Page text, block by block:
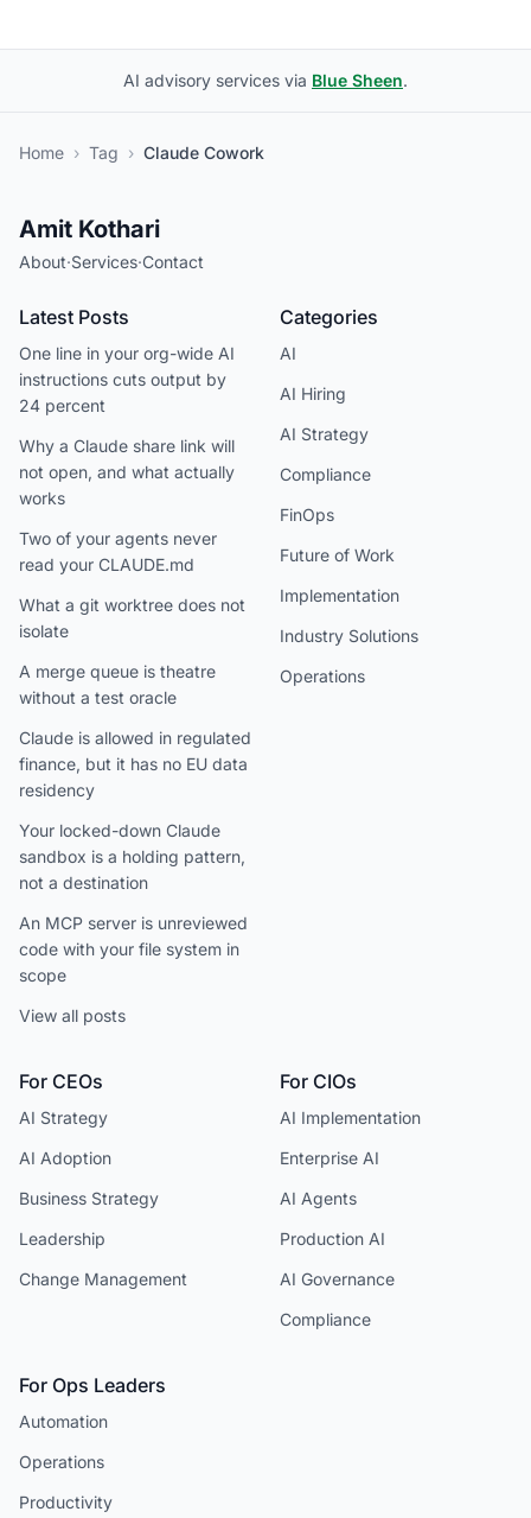
AI advisory services via Blue Sheen.
Home › Tag › Claude Cowork
Amit Kothari
About·Services·Contact
Latest Posts
One line in your org-wide AI
instructions cuts output by
24 percent
Why a Claude share link will
not open, and what actually
works
Two of your agents never
read your CLAUDE.md
What a git worktree does not
isolate
A merge queue is theatre
without a test oracle
Claude is allowed in regulated
finance, but it has no EU data
residency
Your locked-down Claude
sandbox is a holding pattern,
not a destination
An MCP server is unreviewed
code with your file system in
scope
View all posts
Categories
AI
AI Hiring
AI Strategy
Compliance
FinOps
Future of Work
Implementation
Industry Solutions
Operations
For CEOs
AI Strategy
AI Adoption
Business Strategy
Leadership
Change Management
For CIOs
AI Implementation
Enterprise AI
AI Agents
Production AI
AI Governance
Compliance
For Ops Leaders
Automation
Operations
Productivity